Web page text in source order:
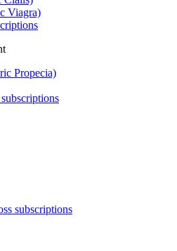
Viagra)
Propecia)
subscriptions